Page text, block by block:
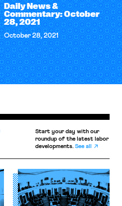
Daily News &
Commentary: October
28, 2021
October 28, 2021
Start your day with our
roundup of the latest labor
developments.See all